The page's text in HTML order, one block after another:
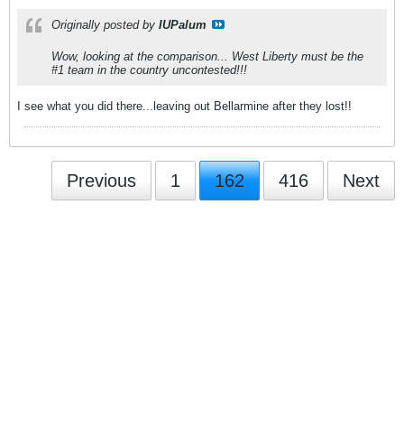
Originally posted by IUPalum
Wow, looking at the comparison... West Liberty must be the
#1 team in the country uncontested!!!
I see what you did there...leaving out Bellarmine after they lost!!
Previous 1 162 416 Next